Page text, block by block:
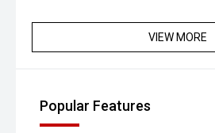
VIEW MORE
Popular Features